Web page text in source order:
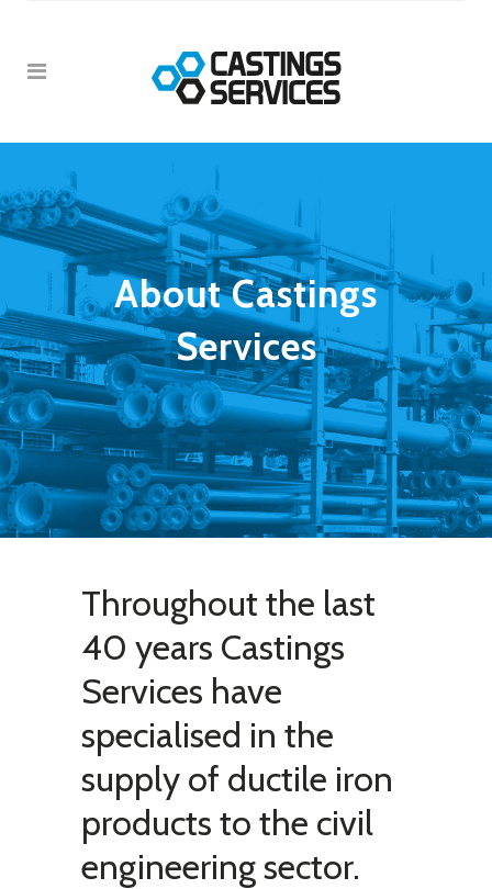
About Castings
Services
Throughout the last
40 years Castings
Services have
specialised in the
supply of ductile iron
products to the civil
engineering sector.